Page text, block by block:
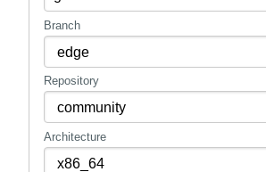
Branch
Repository
Architecture